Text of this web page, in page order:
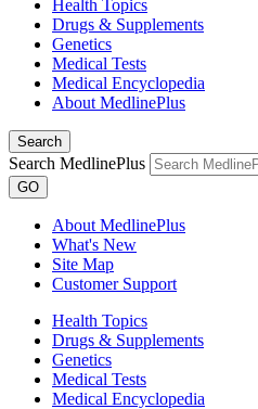
Health Topics
Drugs & Supplements
Genetics
Medical Tests
Medical Encyclopedia
About MedlinePlus
Search
Search MedlinePlus
GO
About MedlinePlus
What's New
Site Map
Customer Support
Health Topics
Drugs & Supplements
Genetics
Medical Tests
Medical Encyclopedia